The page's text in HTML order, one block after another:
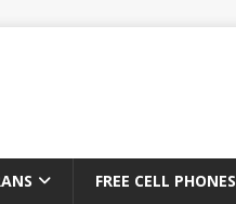
FREE CELL PHONES